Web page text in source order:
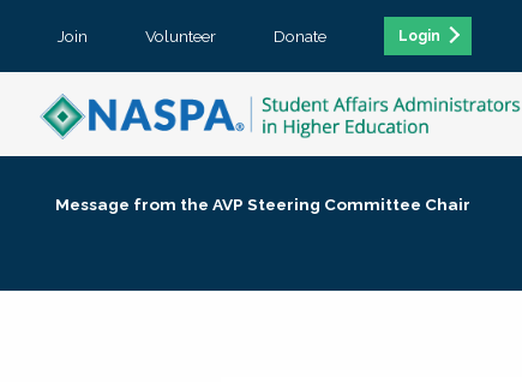
Join Volunteer Donate Login
Message from the AVP Steering Committee Chair